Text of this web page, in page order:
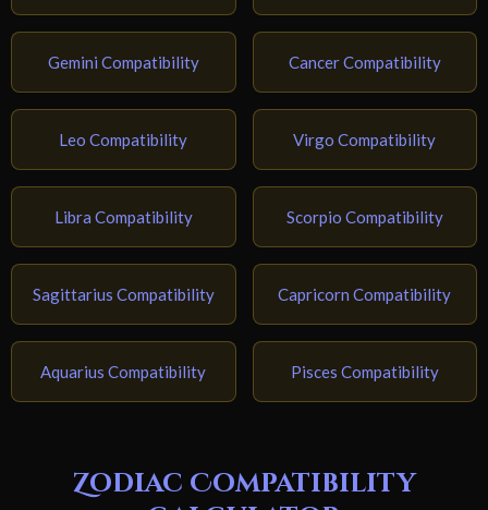
Gemini Compatibility Cancer Compatibility
Leo Compatibility Virgo Compatibility
Libra Compatibility Scorpio Compatibility
Sagittarius Compatibility Capricorn Compatibility
Aquarius Compatibility Pisces Compatibility
Zodiac Compatibility